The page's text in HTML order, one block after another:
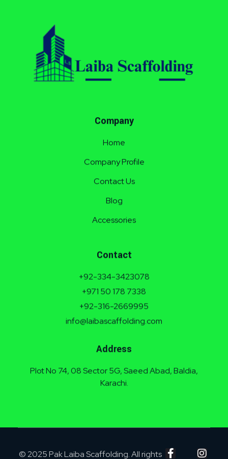
Company
Home
Company Profile
Contact Us
Blog
Accessories
Contact
+92-334-3423078
+971 50 178 7338
+92-316-2669995
info@laibascaffolding.com
Address
Plot No 74, 08 Sector 5G, Saeed Abad, Baldia,
Karachi.
© 2025 Pak Laiba Scaffolding. All rights